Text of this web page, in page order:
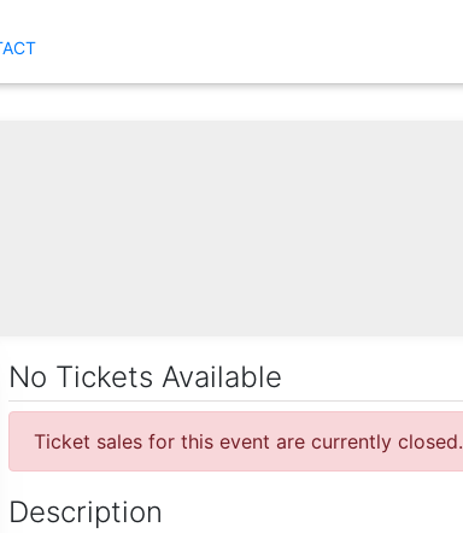
No Tickets Available
Ticket sales for this event are currently closed.
Description